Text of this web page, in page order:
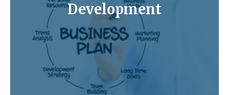
Development